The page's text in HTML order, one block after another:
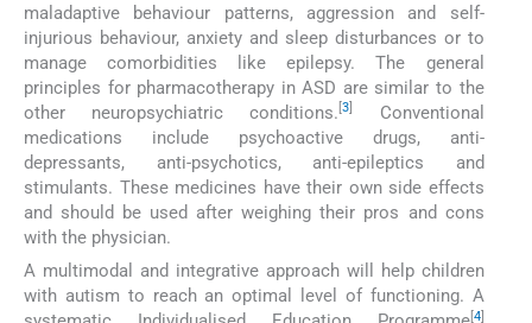
maladaptive behaviour patterns, aggression and self-
injurious behaviour, anxiety and sleep disturbances or to
manage comorbidities like epilepsy. The general
principles for pharmacotherapy in ASD are similar to the
other neuropsychiatric conditions.[3
Conventional
medications include psychoactive drugs, anti-
depressants, anti-psychotics, anti-epileptics and
stimulants. These medicines have their own side effects
and should be used after weighing their pros and cons
with the physician.
A multimodal and integrative approach will help children
with autism to reach an optimal level of functioning. A
[4]